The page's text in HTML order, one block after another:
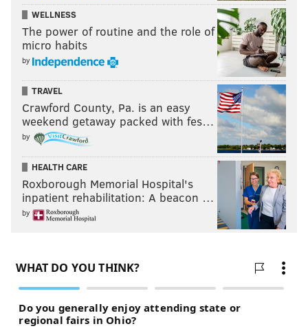
WELLNESS
The power of routine and the role of
micro habits
by
TRAVEL
Crawford County, Pa. is an easy
weekend getaway packed with fes…
by
HEALTH CARE
Roxborough Memorial Hospital's
inpatient rehabilitation: A beacon …
by